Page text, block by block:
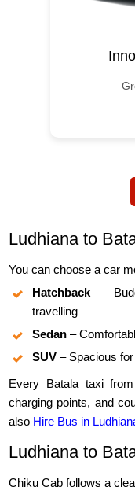
Ludhiana to
You can choose a car
Hatchback –
travelling
Sedan –
SUV – Spacious
Every Batala taxi
charging points, and
also Hire Bus in
Ludhiana to
Chiku Cab follows a